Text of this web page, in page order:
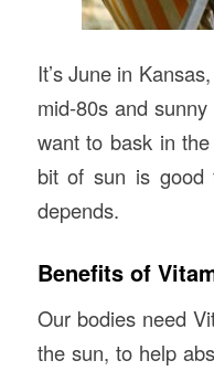
It’s June in
mid-80s and
want to bask in
bit of sun is good
depends.
Benefits of
Our bodies need
the sun, to help